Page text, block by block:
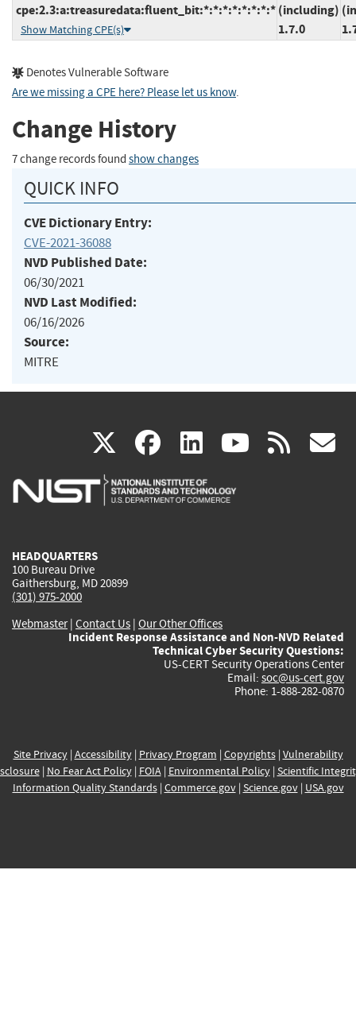
cpe:2.3:a:treasuredata:fluent_bit:*:*:*:*:*:*:*:*
Show Matching CPE(s)
(including)
1.7.0
Denotes Vulnerable Software
Are we missing a CPE here? Please let us know.
Change History
7 change records found show changes
QUICK INFO
CVE Dictionary Entry:
CVE-2021-36088
NVD Published Date:
06/30/2021
NVD Last Modified:
06/16/2026
Source:
MITRE
X(link
is
facebook
(link
is
linkedin
(link
is
(link rss
HEADQUARTERS
100 Bureau Drive
Gaithersburg, MD 20899
(301) 975-2000
Webmaster| Contact Us | Our Other Offices
Incident Response Assistance and Non-NVD Related
Technical Cyber Security Questions:
US-CERT Security Operations Center
Email: soc@us-cert.gov
Phone: 1-888-282-0870
Site Privacy| Accessibility| Privacy Program | Copyrights| Vulnerability
| No Fear Act Policy| FOIA| Environmental Policy| Scientific
Information Quality Standards| Commerce.gov| Science.gov| USA.gov